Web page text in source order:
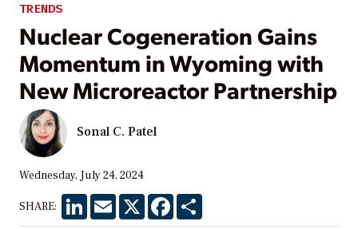
TRENDS
Nuclear Cogeneration Gains
Momentum in Wyoming with
New Microreactor Partnership
Sonal C. Patel
Wednesday, July 24, 2024
SHARE: LinkedInEmail X Facebook